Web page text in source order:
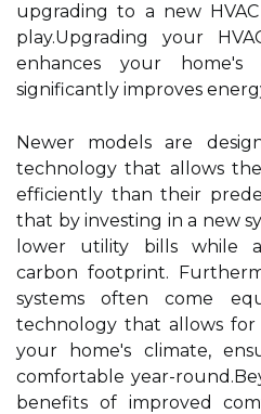
upgrading to a new
play.Upgrading your
enhances your
significantly improves
Newer models are
technology that allows
efficiently than their
that by investing in a new
lower utility bills while
carbon footprint.
systems often come
technology that allows
your home's climate,
comfortable year-
benefits of improved